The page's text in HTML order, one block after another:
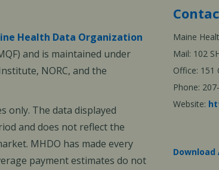
Health Data Organization
and is maintained under
NORC, and the
only. The data displayed
and does not reflect the
MHDO has made every
payment estimates do not
Maine
Mail: 102
Office: 151
Phone:
Website:
Download